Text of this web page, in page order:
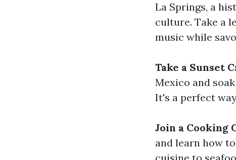
La Springs, a
culture. Take a
music while
Take a Sunset
Mexico and
It's a perfect
Join a Cooking
and learn how